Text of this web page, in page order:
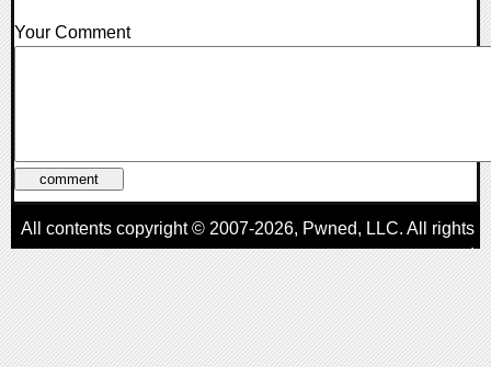
Your Comment
All contents copyright © 2007-2026, Pwned, LLC. All rights
reserved